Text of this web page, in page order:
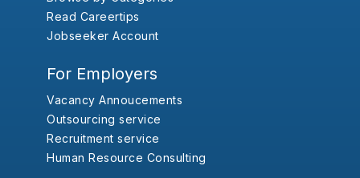
Read Careertips
Jobseeker Account
For Employers
Vacancy Annoucements
Outsourcing service
Recruitment service
Human Resource Consulting